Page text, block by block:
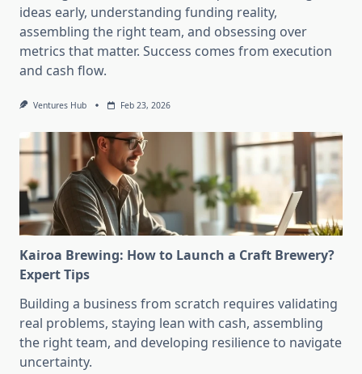
ideas early, understanding funding reality,
assembling the right team, and obsessing over
metrics that matter. Success comes from execution
and cash flow.
Ventures Hub Feb 23, 2026
Kairoa Brewing: How to Launch a Craft Brewery?
Expert Tips
Building a business from scratch requires validating
real problems, staying lean with cash, assembling
the right team, and developing resilience to navigate
uncertainty.